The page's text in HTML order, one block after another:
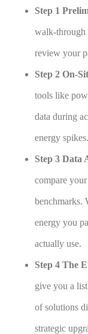
Step 1
walk-through
review your
Step 2 On-
tools like
data during
energy spikes.
Step 3 Data
compare
benchmarks.
energy you
actually use.
Step 4 The
give you a
of solutions
strategic